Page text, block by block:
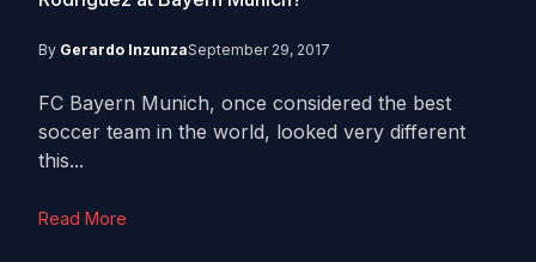
By Gerardo InzunzaSeptember 29, 2017
FC Bayern Munich, once considered the best
soccer team in the world, looked very different
this...
Read More